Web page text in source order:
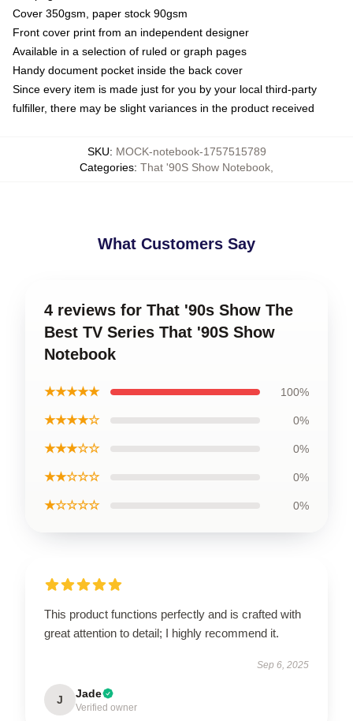
Cover 350gsm, paper stock 90gsm
Front cover print from an independent designer
Available in a selection of ruled or graph pages
Handy document pocket inside the back cover
Since every item is made just for you by your local third-party
fulfiller, there may be slight variances in the product received
SKU: MOCK-notebook-1757515789
Categories: That '90S Show Notebook
What Customers Say
4 reviews for That '90s Show The
Best TV Series That '90S Show
Notebook
★★★★★ 100%
★★★★☆ 0%
★★★☆☆ 0%
★★☆☆☆ 0%
★☆☆☆☆ 0%
This product functions perfectly and is crafted with
great attention to detail; I highly recommend it.
Sep 6, 2025
J Jade
Verified owner